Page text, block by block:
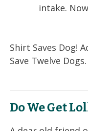
intake.
Shirt Saves Dog!
Save Twelve
Do We Get